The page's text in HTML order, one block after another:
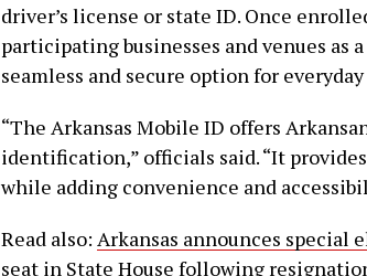
driver’s license or state ID. Once
participating businesses and venues
seamless and secure option for everyday
“The Arkansas Mobile ID offers
identification,” officials said. “It
while adding convenience and
Read also: Arkansas announces
seat in State House following